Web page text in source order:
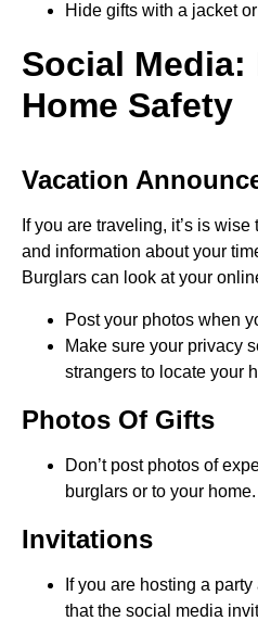
Hide gifts with a jacket
Social Media:
Home Safety
Vacation
If you are traveling, it’s is
and information about your
Burglars can look at your
Post your photos when
Make sure your privacy
strangers to locate your
Photos Of Gifts
Don’t post photos of
burglars or to your home.
Invitations
If you are hosting a
that the social media